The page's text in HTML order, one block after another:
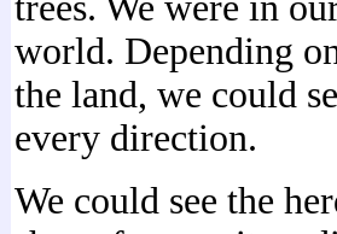
world. Depending
the land, we could
every direction.
We could see the